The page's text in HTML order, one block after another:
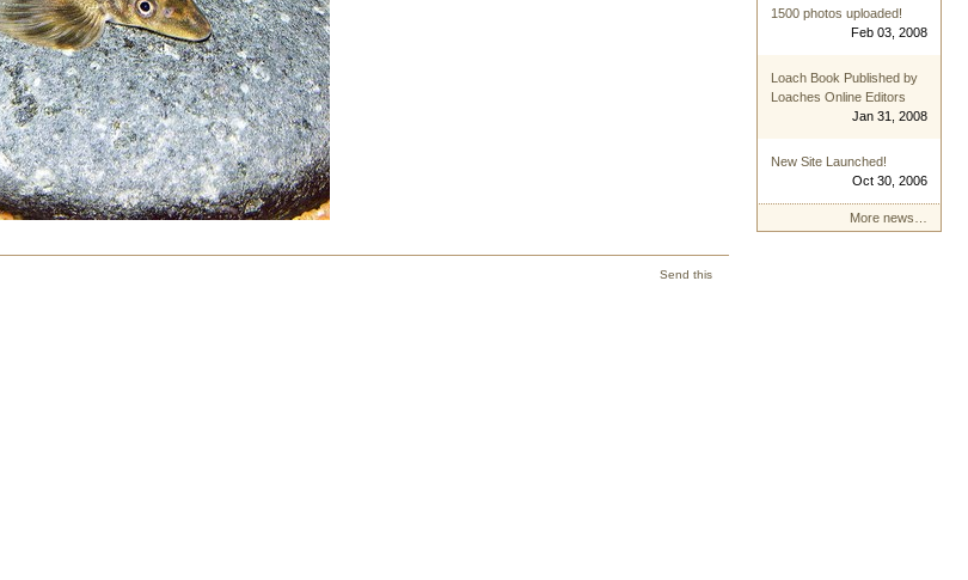
Send this
1500 photos uploaded!
Feb 03, 2008
Loach Book Published by
Loaches Online Editors
Jan 31, 2008
New Site Launched!
Oct 30, 2006
More news…